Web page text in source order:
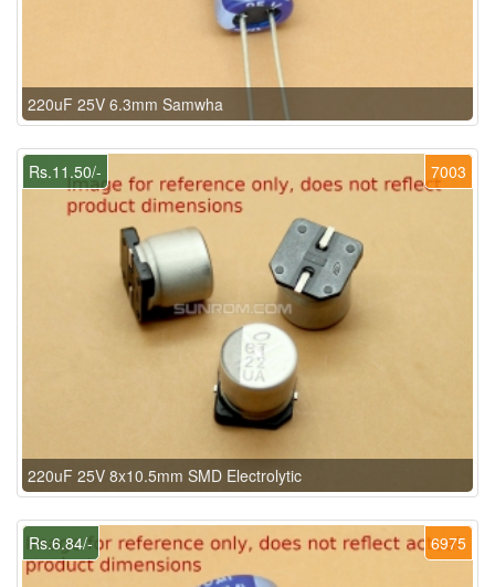
220uF 25V 6.3mm Samwha
7003
Rs.11.50/-
220uF 25V 8x10.5mm SMD Electrolytic
6975
Rs.6.84/-